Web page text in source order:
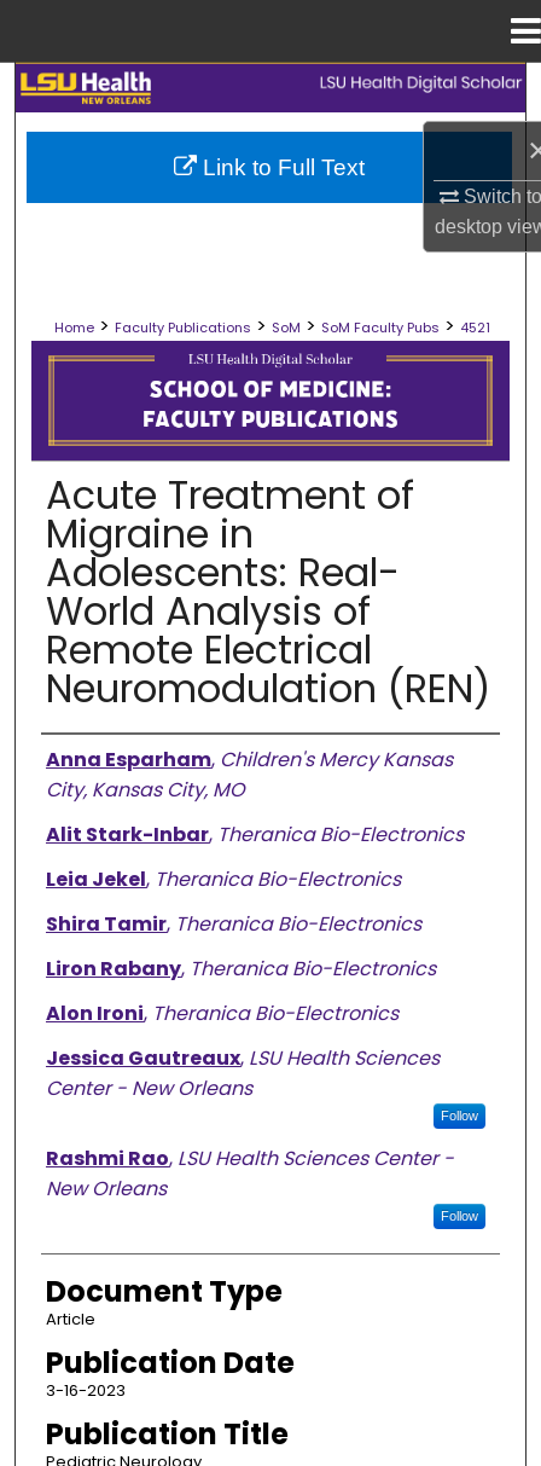
Switch
desktop
Search
Browse Collections
Digital Commons Network™
Home > Faculty Publications > SoM > SoM Faculty Pubs > 4521
SCHOOL OF MEDICINE FACULTY
Acute Treatment of
Migraine in
Adolescents: Real-
World Analysis of
Remote Electrical
Neuromodulation (REN)
Authors
Anna Esparham, Children's Mercy Kansas
City, Kansas City, MO
Alit Stark-Inbar, Theranica Bio-Electronics
Leia Jekel, Theranica Bio-Electronics
Shira Tamir, Theranica Bio-Electronics
Liron Rabany, Theranica Bio-Electronics
Alon Ironi, Theranica Bio-Electronics
Jessica Gautreaux, LSU Health Sciences
Center - New Orleans
Follow
Rashmi Rao, LSU Health Sciences Center -
New Orleans
Follow
Document Type
Article
Publication Date
3-16-2023
Publication Title
Link to Full Text